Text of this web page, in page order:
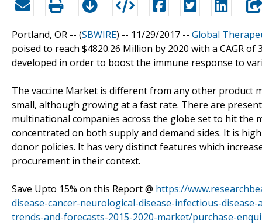
Portland, OR -- (SBWIRE) -- 11/29/2017 -- Global
poised to reach $4820.26 Million by 2020 with a CAGR
developed in order to boost the immune response to
The vaccine Market is different from any other product
small, although growing at a fast rate. There are
multinational companies across the globe set to hit the
concentrated on both supply and demand sides. It is
donor policies. It has very distinct features which
procurement in their context.
Save Upto 15% on this Report @ https://
disease-cancer-neurological-disease-infectious-
trends-and-forecasts-2015-2020-market/purchase-